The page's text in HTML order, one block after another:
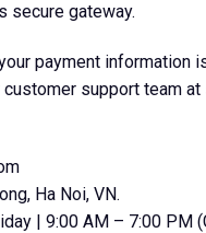
secure gateway.
payment
support team at
Ha Noi, VN.
| 9:00 AM – 7:00 PM